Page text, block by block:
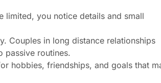
limited, you notice details and small
Couples in long distance relationships
passive routines.
hobbies, friendships, and goals that